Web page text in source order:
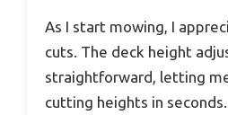
As I start mowing, I
cuts. The deck height
straightforward, letting
cutting heights in seconds.